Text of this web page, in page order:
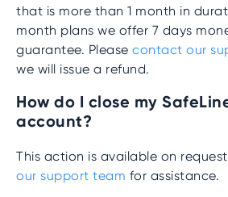
that is more than 1 month in
month plans we offer 7 days
guarantee. Please contact our
we will issue a refund.
How do I close my
account?
This action is available on
our support team for assistance.